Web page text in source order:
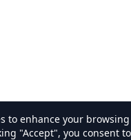
to enhance your
"Accept", you consent